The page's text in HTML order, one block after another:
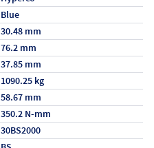
Blue
30.48 mm
76.2 mm
37.85 mm
1090.25 kg
58.67 mm
350.2 N-mm
30BS2000